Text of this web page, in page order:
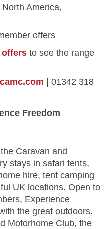
America,
offers
offers to see the range
| 01342 318
Freedom
Caravan and
stays in safari tents,
hire, tent camping
UK locations. Open to
Experience
the great outdoors.
Motorhome Club, the